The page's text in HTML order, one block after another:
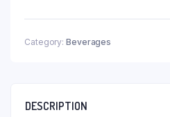
Category: Beverages
DESCRIPTION